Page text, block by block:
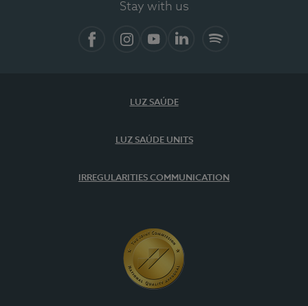
Stay with us
LUZ SAÚDE
LUZ SAÚDE UNITS
IRREGULARITIES COMMUNICATION